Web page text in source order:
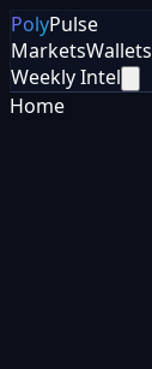
PolyPulse
MarketsWallets
Weekly Intel
Home